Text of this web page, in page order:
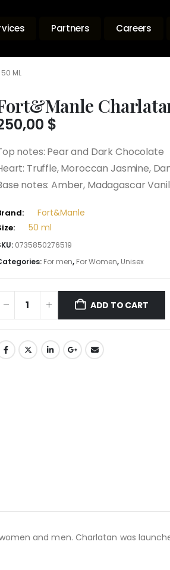
Partners Careers
50 ML
$
notes: Pear and Dark Chocolate
Truffle, Moroccan Jasmine,
notes: Amber, Madagascar
Fort&Manle
50 ml
0735850276519
For men, For Women, Unisex
ADD TO CART
and men. Charlatan was